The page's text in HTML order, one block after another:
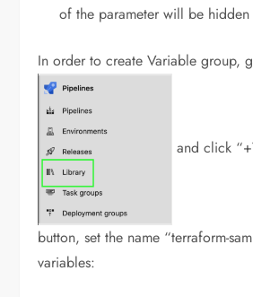
of the parameter will be hidden
In order to create Variable group,
and click
button, set the name “terraform-
variables: